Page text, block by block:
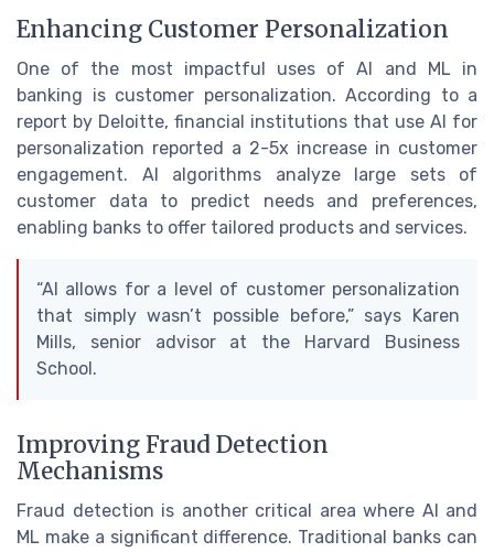
Enhancing Customer Personalization
One of the most impactful uses of AI and ML in
banking is customer personalization. According to a
report by Deloitte, financial institutions that use AI for
personalization reported a 2-5x increase in customer
engagement. AI algorithms analyze large sets of
customer data to predict needs and preferences,
enabling banks to offer tailored products and services.
“AI allows for a level of customer personalization
that simply wasn’t possible before,” says Karen
Mills, senior advisor at the Harvard Business
School.
Improving Fraud Detection
Mechanisms
Fraud detection is another critical area where AI and
ML make a significant difference. Traditional banks can